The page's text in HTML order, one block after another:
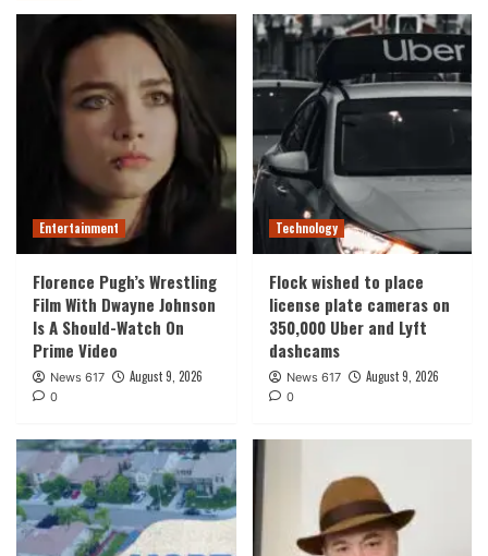
Entertainment
Florence Pugh’s Wrestling
Film With Dwayne Johnson
Is A Should-Watch On
Prime Video
News 617 August 9, 2026
0
Technology
Flock wished to place
license plate cameras on
350,000 Uber and Lyft
dashcams
News 617 August 9, 2026
0